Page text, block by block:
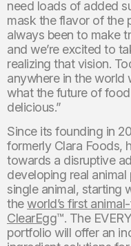
need loads of added
mask the flavor of the
always been to make
and we’re excited to
realizing that vision.
anywhere in the world
what the future of
delicious.”
Since its founding in
formerly Clara Foods,
towards a disruptive
developing real
single animal, starting
theworld’s first
ClearEgg™. The
portfolio will offer an